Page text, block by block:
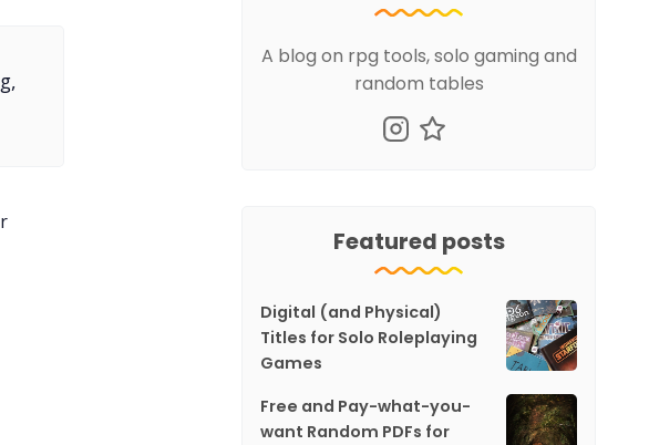
A blog on rpg tools, solo gaming and
random tables
Featured posts
Digital (and Physical)
Titles for Solo Roleplaying
Games
Free and Pay-what-you-
want Random PDFs for